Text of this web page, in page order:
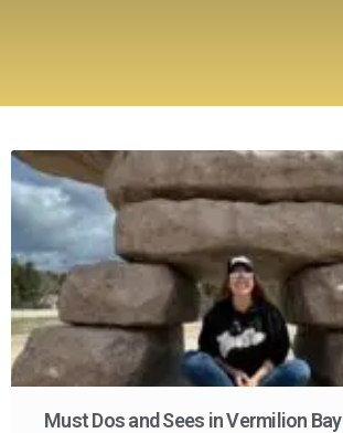
Must Dos and Sees in Vermilion Bay